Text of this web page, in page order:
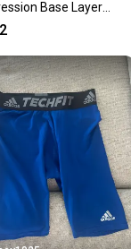
Base Layer